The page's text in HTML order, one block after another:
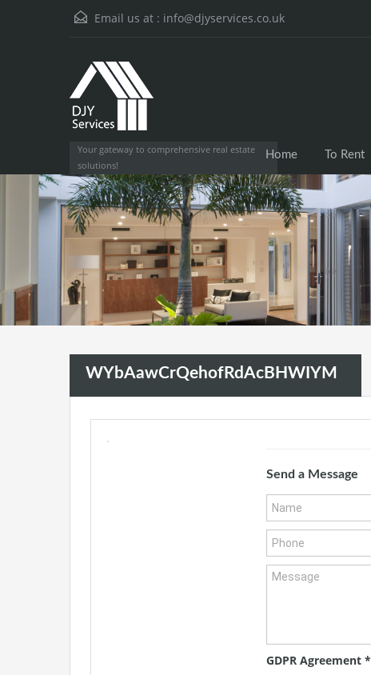
Email us at : info@djyservices.co.uk
Your gateway to comprehensive real estate
solutions!
Home To Rent
WYbAawCrQehofRdAcBHWIYM
Send a Message
GDPR Agreement *